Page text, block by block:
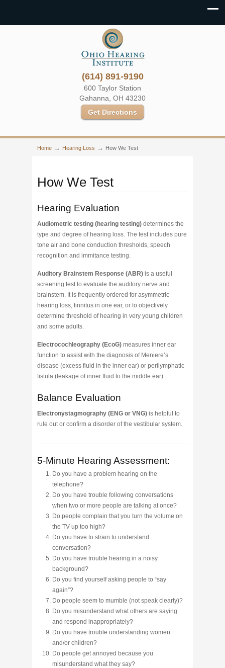
(614) 891-9190
600 Taylor Station
Gahanna, OH 43230
Get Directions
Home → Hearing Loss → How We Test
How We Test
Hearing Evaluation
Audiometric testing (hearing testing) determines the
type and degree of hearing loss. The test includes pure
tone air and bone conduction thresholds, speech
recognition and immitance testing.
Auditory Brainstem Response (ABR) is a useful
screening test to evaluate the auditory nerve and
brainstem. It is frequently ordered for asymmetric
hearing loss, tinnitus in one ear, or to objectively
determine threshold of hearing in very young children
and some adults.
Electrocochleography (EcoG) measures inner ear
function to assist with the diagnosis of Meniere’s
disease (excess fluid in the inner ear) or perilymphatic
fistula (leakage of inner fluid to the middle ear).
Balance Evaluation
Electronystagmography (ENG or VNG) is helpful to
rule out or confirm a disorder of the vestibular system.
5-Minute Hearing Assessment:
Do you have a problem hearing on the
telephone?
Do you have trouble following conversations
when two or more people are talking at once?
Do people complain that you turn the volume on
the TV up too high?
Do you have to strain to understand
conversation?
Do you have trouble hearing in a noisy
background?
Do you find yourself asking people to “say
again”?
Do people seem to mumble (not speak clearly)?
Do you misunderstand what others are saying
and respond inappropriately?
Do you have trouble understanding women
and/or children?
Do people get annoyed because you
misunderstand what they say?